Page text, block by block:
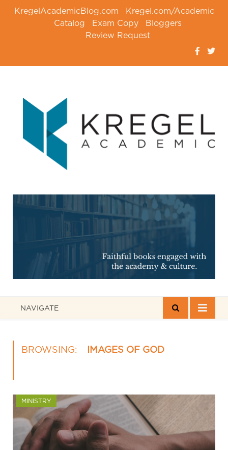
KregelAcademicBlog.com
Kregel.com/Academic
Catalog
Exam Copy
Bloggers
Review Request
NAVIGATE
BROWSING: IMAGES OF GOD
MINISTRY